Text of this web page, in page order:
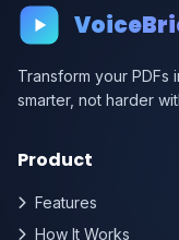
Transform your PDFs
smarter, not harder
Product
Features
How It Works